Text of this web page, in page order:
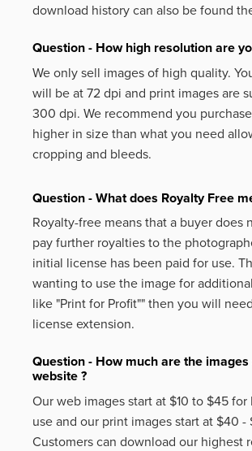
download history can also be found
Question - How high resolution are
We only sell images of high quality.
will be at 72 dpi and print images are
300 dpi. We recommend you
higher in size than what you need
cropping and bleeds.
Question - What does Royalty Free
Royalty-free means that a buyer does
pay further royalties to the
initial license has been paid for use.
wanting to use the image for
like "Print for Profit"" then you will
license extension.
Question - How much are the images
website ?
Our web images start at $10 to $45 for
use and our print images start at $40 -
Customers can download our highest